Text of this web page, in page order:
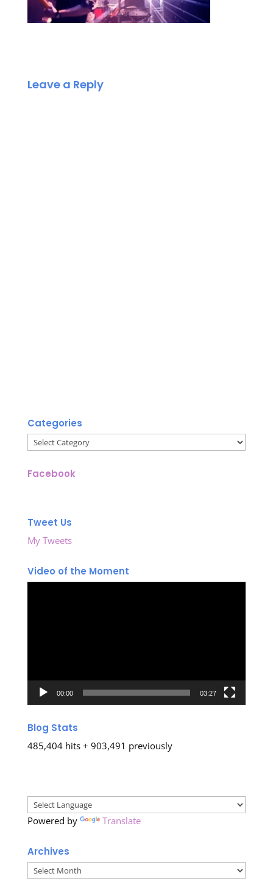
Leave a Reply
Categories
Categories
Facebook
Tweet Us
My Tweets
Video of the Moment
00:00 03:27
Blog Stats
485,404 hits + 903,491 previously
Powered by Translate
Archives
Archives